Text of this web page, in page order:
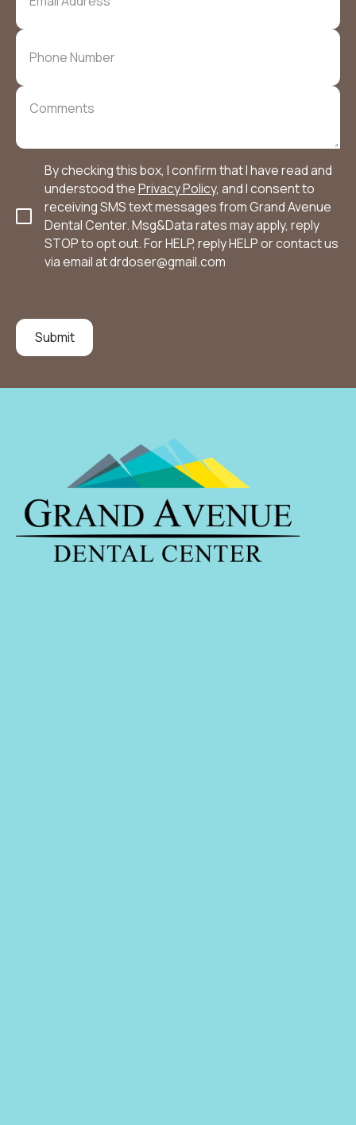
By checking this box, I confirm that I have read and
understood thePrivacy Policy, and I consent to
receiving SMS text messages from Grand Avenue
Dental Center. Msg&Data rates may apply, reply
STOP to opt out. For HELP, reply HELP or contact us
via email atdrdoser@gmail.com